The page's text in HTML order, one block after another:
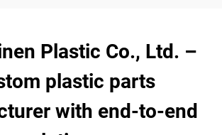
Plastic Co., Ltd. –
plastic parts
with end-to-end